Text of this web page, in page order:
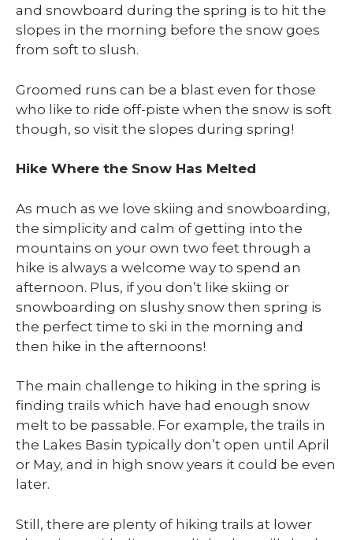
and snowboard during the spring is to hit the
slopes in the morning before the snow goes
from soft to slush.
Groomed runs can be a blast even for those
who like to ride off-piste when the snow is soft
though, so visit the slopes during spring!
Hike Where the Snow Has Melted
As much as we love skiing and snowboarding,
the simplicity and calm of getting into the
mountains on your own two feet through a
hike is always a welcome way to spend an
afternoon. Plus, if you don’t like skiing or
snowboarding on slushy snow then spring is
the perfect time to ski in the morning and
then hike in the afternoons!
The main challenge to hiking in the spring is
finding trails which have had enough snow
melt to be passable. For example, the trails in
the Lakes Basin typically don’t open until April
or May, and in high snow years it could be even
later.
Still, there are plenty of hiking trails at lower